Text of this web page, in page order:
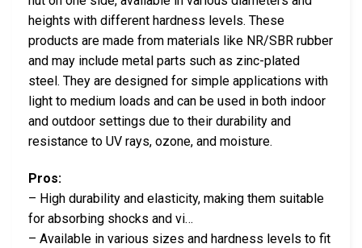
heights with different hardness levels. These
products are made from materials like NR/SBR rubber
and may include metal parts such as zinc-plated
steel. They are designed for simple applications with
light to medium loads and can be used in both indoor
and outdoor settings due to their durability and
resistance to UV rays, ozone, and moisture.
Pros:
– High durability and elasticity, making them suitable
for absorbing shocks and vi…
– Available in various sizes and hardness levels to fit